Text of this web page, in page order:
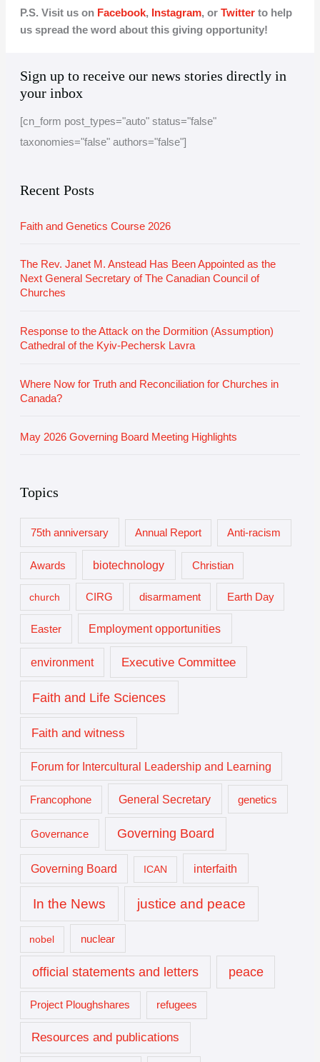
P.S. Visit us on Facebook, Instagram, or Twitterto help
us spread the word about this giving opportunity!
Sign up to receive our news stories directly in
your inbox
[cn_form post_types="auto" status="false"
taxonomies="false" authors="false"]
Recent Posts
Faith and Genetics Course 2026
The Rev. Janet M. Anstead Has Been Appointed as the
Next General Secretary of The Canadian Council of
Churches
Response to the Attack on the Dormition (Assumption)
Cathedral of the Kyiv-Pechersk Lavra
Where Now for Truth and Reconciliation for Churches in
Canada?
May 2026 Governing Board Meeting Highlights
Topics
75th anniversary Annual Report Anti-racism
Awards biotechnology Christian
church CIRG disarmament Earth Day
Easter Employment opportunities
environment Executive Committee
Faith and Life Sciences
Faith and witness
Forum for Intercultural Leadership and Learning
Francophone General Secretary genetics
Governance Governing Board
Governing Board ICAN interfaith
In the News justice and peace
nobel nuclear
official statements and letters peace
Project Ploughshares refugees
Resources and publications
r
c
h
i
e
a
t
e
g
r
e